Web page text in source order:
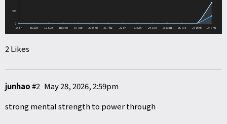
2 Likes
junhao May 28, 2026, 2:59pm
#2
strong mental strength to power through